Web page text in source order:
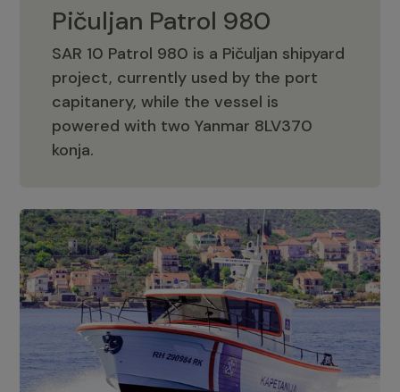
Pičuljan Patrol 980
SAR 10 Patrol 980 is a Pičuljan shipyard
project, currently used by the port
capitanery, while the vessel is
powered with two Yanmar 8LV370
konja.
Pičuljan Patrol 980
Adriana 36 Patrol
The Adriana 36 is a vessel from the